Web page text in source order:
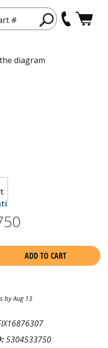
#
diagram
ADD TO CART
by Aug 13
5304533750